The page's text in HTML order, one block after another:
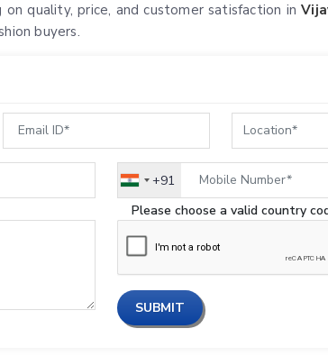
quality, price, and customer satisfaction in
buyers.
India
+91
+91
Please choose a valid country
SUBMIT